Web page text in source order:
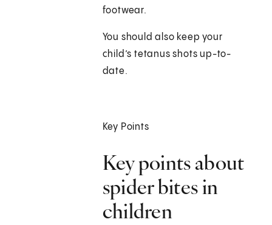
footwear.
You should also keep your
child’s tetanus shots up-to-
date.
Key Points
Key points about
spider bites in
children